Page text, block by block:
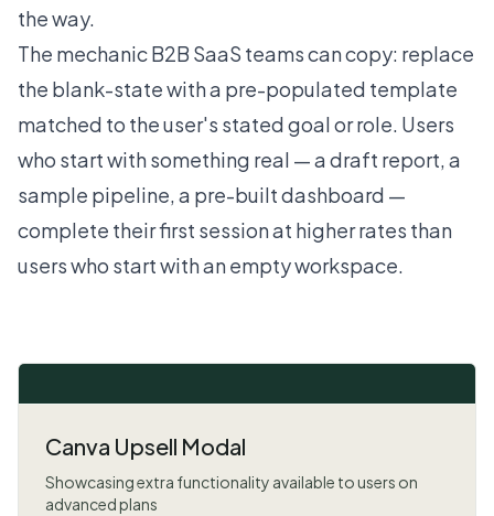
the way.
The mechanic B2B SaaS teams can copy: replace
the blank-state with a pre-populated template
matched to the user's stated goal or role. Users
who start with something real — a draft report, a
sample pipeline, a pre-built dashboard —
complete their first session at higher rates than
users who start with an empty workspace.
Canva Upsell Modal
Showcasing extra functionality available to users on
advanced plans